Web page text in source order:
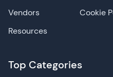
Vendors
Resources
Top Categories
Cookie